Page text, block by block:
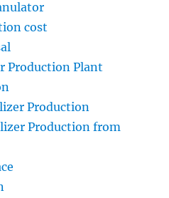
cost
Production Plant
Production
Production from